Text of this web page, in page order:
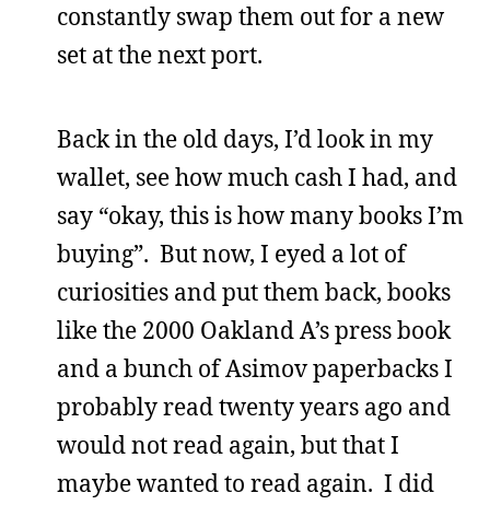
constantly swap them out for a new
set at the next port.
Back in the old days, I’d look in my
wallet, see how much cash I had, and
say “okay, this is how many books I’m
buying”. But now, I eyed a lot of
curiosities and put them back, books
like the 2000 Oakland A’s press book
and a bunch of Asimov paperbacks I
probably read twenty years ago and
would not read again, but that I
maybe wanted to read again. I did